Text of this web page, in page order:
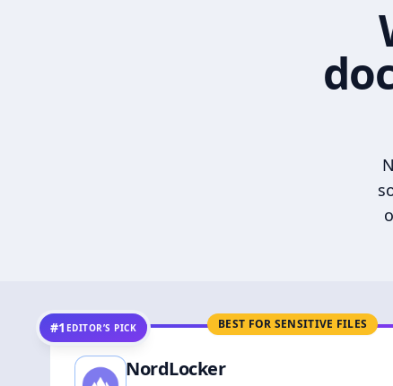
BEST FOR SENSITIVE FILES
#1 EDITOR’S PICK
NordLocker